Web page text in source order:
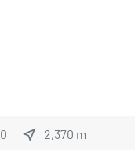
0 near_me 2,370 m